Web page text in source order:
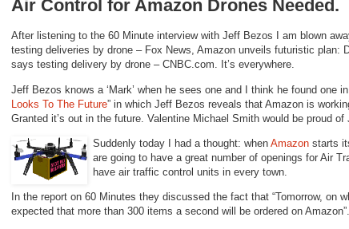
Air Control for Amazon Drones Needed.
After listening to the 60 Minute interview with Jeff Bezos I am blown
testing deliveries by drone – Fox News, Amazon unveils futuristic plan:
says testing delivery by drone – CNBC.com. It’s everywhere.
Jeff Bezos knows a ‘Mark’ when he sees one and I think he found one
Looks To The Future” in which Jeff Bezos reveals that Amazon is
Granted it’s out in the future. Valentine Michael Smith would be proud of
Suddenly today I had a thought: when Amazon starts
are going to have a great number of openings for Air
have air traffic control units in every town.
In the report on 60 Minutes they discussed the fact that “Tomorrow, on
expected that more than 300 items a second will be ordered on Amazon”.